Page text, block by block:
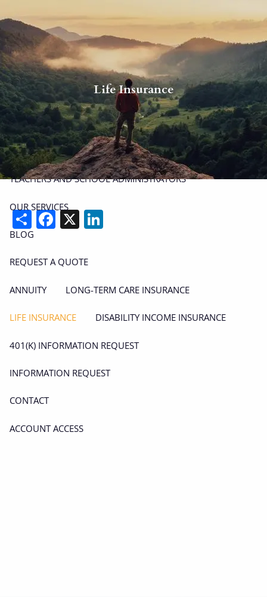
| 914-617-8780 michael.carminucci@lpl.com
HOME
ABOUT
ABOUT CARMINUCCI WEALTH MANAGEMENT OUR TEAM
TEACHERS AND SCHOOL ADMINISTRATORS
OUR SERVICES
BLOG
REQUEST A QUOTE
ANNUITY LONG-TERM CARE INSURANCE
LIFE INSURANCE DISABILITY INCOME INSURANCE
401(K) INFORMATION REQUEST
INFORMATION REQUEST
CONTACT
ACCOUNT ACCESS
Life Insurance
ShareFacebook
X